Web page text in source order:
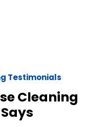
Testimonials
Cleaning